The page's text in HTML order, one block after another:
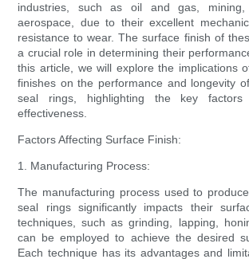
industries, such as oil and gas, mining,
aerospace, due to their excellent
resistance to wear. The surface finish of
a crucial role in determining their
this article, we will explore the implications
finishes on the performance and longevity
seal rings, highlighting the key factors
effectiveness.
Factors Affecting Surface Finish:
1. Manufacturing Process:
The manufacturing process used to
seal rings significantly impacts their
techniques, such as grinding, lapping,
can be employed to achieve the desired
Each technique has its advantages and